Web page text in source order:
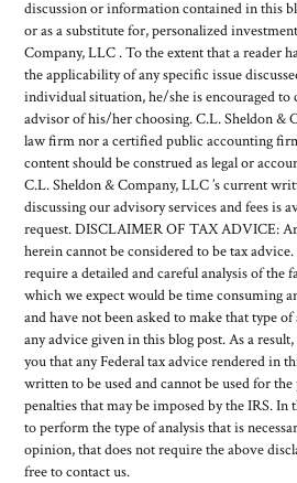
discussion or information contained in this
or as a substitute for, personalized
Company, LLC . To the extent that a reader
the applicability of any specific issue
individual situation, he/she is encouraged
advisor of his/her choosing. C.L. Sheldon &
law firm nor a certified public accounting
content should be construed as legal or
C.L. Sheldon & Company, LLC ’s current
discussing our advisory services and fees is
request. DISCLAIMER OF TAX ADVICE:
herein cannot be considered to be tax
require a detailed and careful analysis of the
which we expect would be time consuming
and have not been asked to make that type
any advice given in this blog post. As a
you that any Federal tax advice rendered in
written to be used and cannot be used for
penalties that may be imposed by the IRS.
to perform the type of analysis that is
opinion, that does not require the above
free to contact us.